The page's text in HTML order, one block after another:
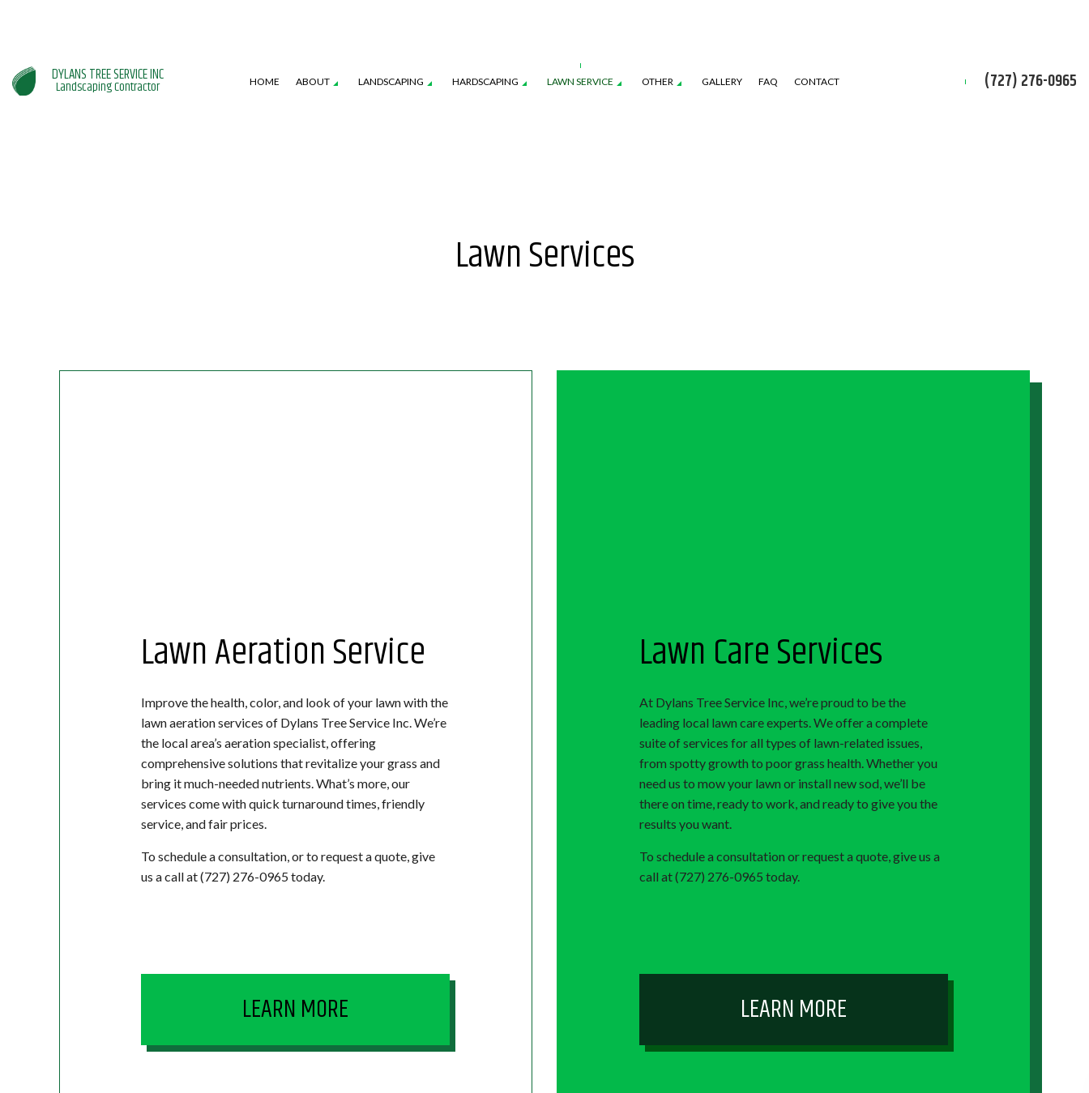
DYLANS TREE SERVICE INC
Landscaping Contractor HOME ABOUT LANDSCAPING
LANDSCAPING SERVICES
HARDSCAPING LAWN SERVICE
WEED CONTROL SERVICE
OTHER
SNOW REMOVAL
GALLERY FAQ CONTACT (727) 276-0965
Lawn Services
Lawn Aeration Service
Improve the health, color, and look of your lawn with the
lawn aeration services of Dylans Tree Service Inc. We’re
the local area’s aeration specialist, offering
comprehensive solutions that revitalize your grass and
bring it much-needed nutrients. What’s more, our
services come with quick turnaround times, friendly
service, and fair prices.
To schedule a consultation, or to request a quote, give
us a call at (727) 276-0965 today.
LEARN MORE
Lawn Care Services
At Dylans Tree Service Inc, we’re proud to be the
leading local lawn care experts. We offer a complete
suite of services for all types of lawn-related issues,
from spotty growth to poor grass health. Whether you
need us to mow your lawn or install new sod, we’ll be
there on time, ready to work, and ready to give you the
results you want.
To schedule a consultation or request a quote, give us a
call at (727) 276-0965 today.
LEARN MORE